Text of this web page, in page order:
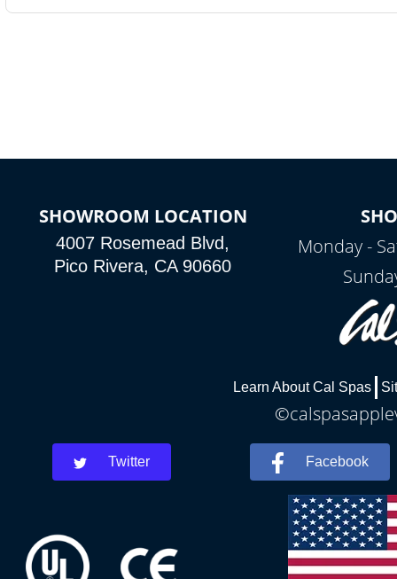
SHOWROOM LOCATION
4007 Rosemead Blvd,
Pico Rivera, CA 90660
Monday -
Learn About Cal Spas
Twitter Facebook